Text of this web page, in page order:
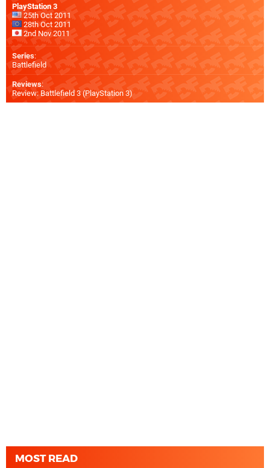
PlayStation 3
25th Oct 2011
28th Oct 2011
2nd Nov 2011
Series:
Battlefield
Reviews:
Review: Battlefield 3 (PlayStation 3)
MOST READ